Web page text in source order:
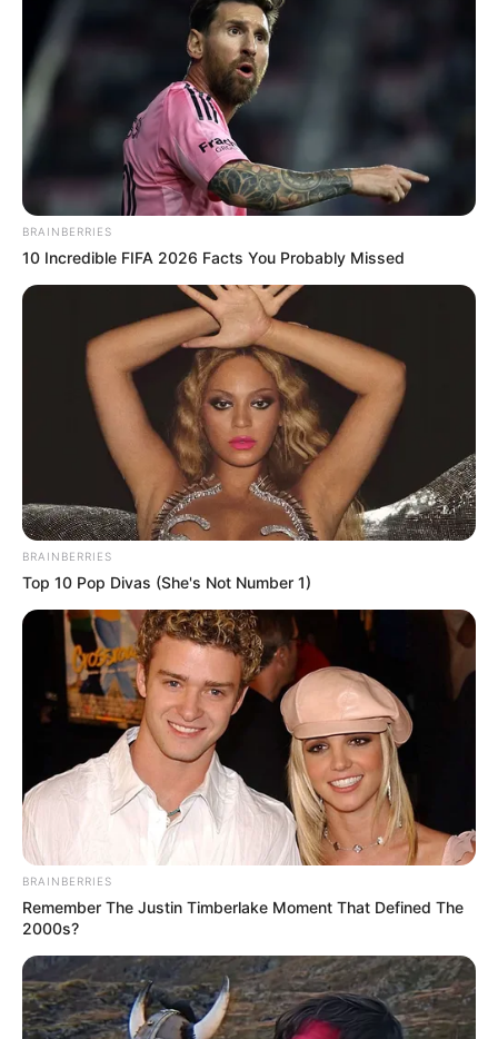
HUMAN
RIGHTS
AND
SOCIO-
ECONOMIC
RIGHTS
2023: Nigeria needs
leader who can fix
economy, says Sen.
Bamidele
The senator said that a buoyant economy
would lead to employment and reduction
in crime.
NEWS AGENCY OF NIGERIA